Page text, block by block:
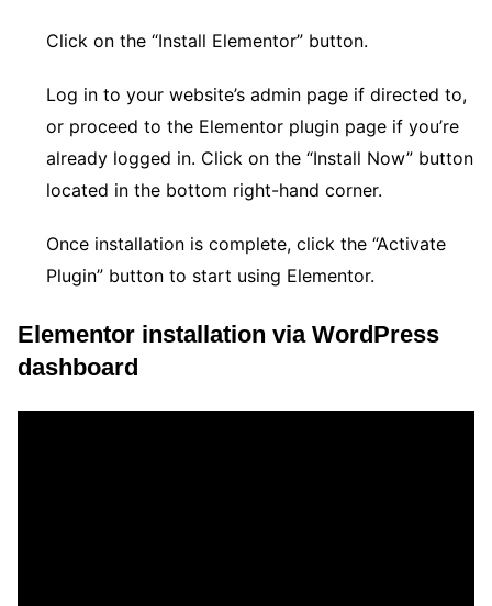
Click on the “Install Elementor” button.
Log in to your website’s admin page if directed to,
or proceed to the Elementor plugin page if you’re
already logged in. Click on the “Install Now” button
located in the bottom right-hand corner.
Once installation is complete, click the “Activate
Plugin” button to start using Elementor.
Elementor installation via WordPress
dashboard